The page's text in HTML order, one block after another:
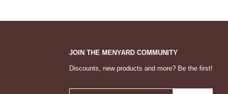
JOIN THE MENYARD COMMUNITY
Discounts, new products and more? Be the first!